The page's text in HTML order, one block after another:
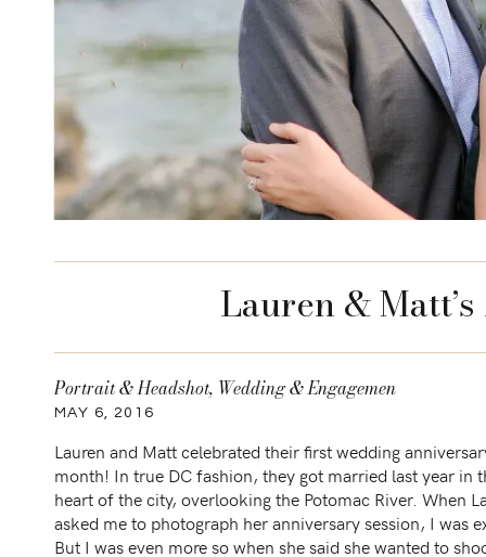
Lauren &
Lauren and Matt celebrated their first wedding
month! In true DC fashion, they got married last year in
heart of the city, overlooking the Potomac River. When
asked me to photograph her anniversary session, I was
But I was even more so when she said she wanted to
MAY 6, 2016
Portrait & Headshot, Wedding & Engagement